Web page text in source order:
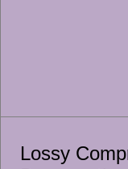
Lossy